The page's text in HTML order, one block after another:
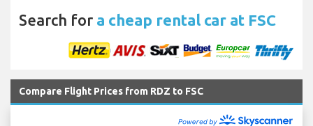
Search for a cheap rental car at FSC
Compare Flight Prices from RDZ to FSC